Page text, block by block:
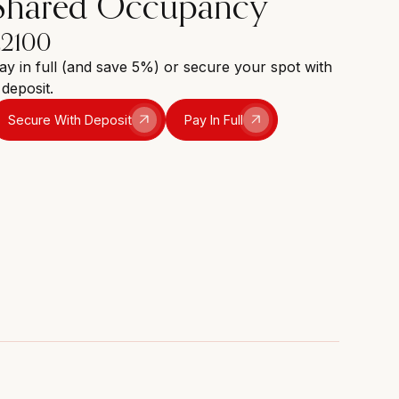
in full (and save 5%) or secure your spot with
Secure With Deposit Pay In Full